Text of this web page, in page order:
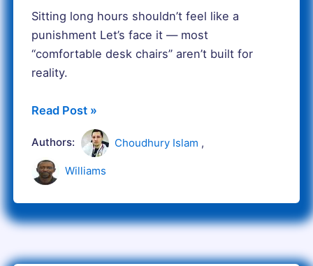
Sitting long hours shouldn’t feel like a
punishment Let’s face it — most
“comfortable desk chairs” aren’t built for
reality.
Read Post »
Authors: Choudhury Islam ,
Williams